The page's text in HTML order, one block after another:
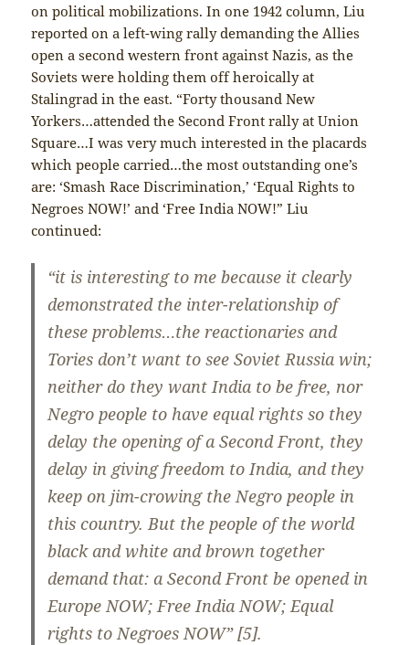
on political mobilizations. In one 1942 column, Liu
reported on a left-wing rally demanding the Allies
open a second western front against Nazis, as the
Soviets were holding them off heroically at
Stalingrad in the east. “Forty thousand New
Yorkers…attended the Second Front rally at Union
Square…I was very much interested in the placards
which people carried…the most outstanding one’s
are: ‘Smash Race Discrimination,’ ‘Equal Rights to
Negroes NOW!’ and ‘Free India NOW!” Liu
continued:
“it is interesting to me because it clearly
demonstrated the inter-relationship of
these problems…the reactionaries and
Tories don’t want to see Soviet Russia win;
neither do they want India to be free, nor
Negro people to have equal rights so they
delay the opening of a Second Front, they
delay in giving freedom to India, and they
keep on jim-crowing the Negro people in
this country. But the people of the world
black and white and brown together
demand that: a Second Front be opened in
Europe NOW; Free India NOW; Equal
rights to Negroes NOW” [5].